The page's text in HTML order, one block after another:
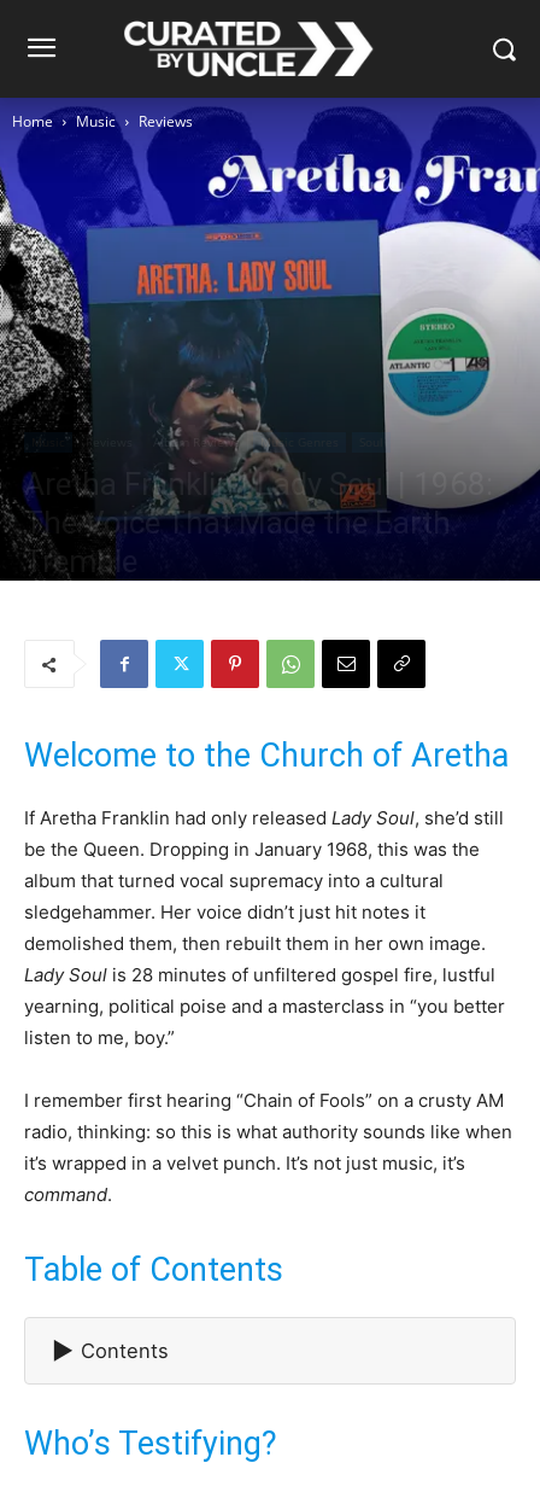
Home Music Reviews
Music Album Reviews Music Genres
Aretha Franklin | Lady Soul | 1968:
The Voice That Made the Earth
Tremble
Welcome to the Church of Aretha
If Aretha Franklin had only released Lady Soul, she’d still
be the Queen. Dropping in January 1968, this was the
album that turned vocal supremacy into a cultural
sledgehammer. Her voice didn’t just hit notes it
demolished them, then rebuilt them in her own image.
Lady Soul is 28 minutes of unfiltered gospel fire, lustful
yearning, political poise and a masterclass in “you better
listen to me, boy.”
I remember first hearing “Chain of Fools” on a crusty AM
radio, thinking: so this is what authority sounds like when
it’s wrapped in a velvet punch. It’s not just music, it’s
command.
Table of Contents
▶ Contents
Who’s Testifying?